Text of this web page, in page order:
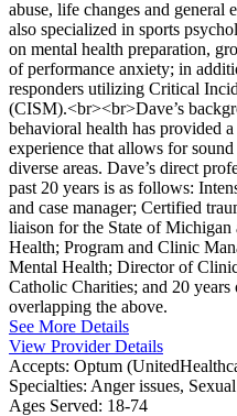
abuse, life changes and general
also specialized in sports
on mental health preparation,
of performance anxiety; in
responders utilizing Critical
(CISM).<br><br>Dave’s
behavioral health has provided
experience that allows for
diverse areas. Dave’s direct
past 20 years is as follows:
and case manager; Certified
liaison for the State of
Health; Program and Clinic
Mental Health; Director of
Catholic Charities; and 20
overlapping the above.
See More Details
View Provider Details
Accepts: Optum
Specialties: Anger issues,
Ages Served: 18-74